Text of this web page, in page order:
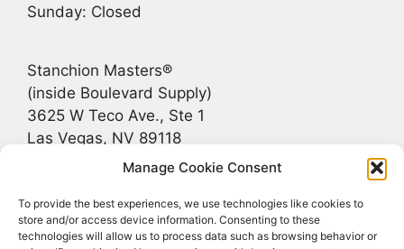
Manage Cookie Consent
To provide the best experiences, we use technologies like cookies to
store and/or access device information. Consenting to these
technologies will allow us to process data such as browsing behavior or
Sunday: Closed
Stanchion Masters®
(inside Boulevard Supply)
3625 W Teco Ave., Ste 1
Las Vegas, NV 89118
Recent Posts